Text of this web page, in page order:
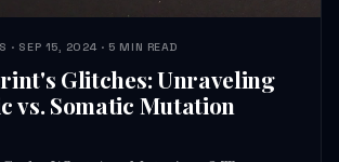
Glitches: Unraveling
vs. Somatic Mutation
What Are Mutations? The
a complex symphony, conducted by